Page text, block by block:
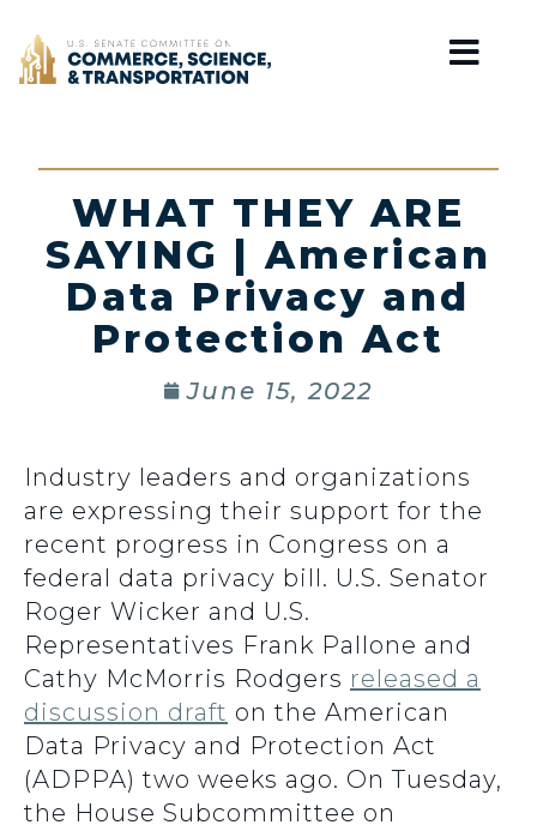
Home
WHAT THEY ARE
SAYING | American
Data Privacy and
Protection Act
June 15, 2022
Industry leaders and organizations
are expressing their support for the
recent progress in Congress on a
federal data privacy bill. U.S. Senator
Roger Wicker and U.S.
Representatives Frank Pallone and
Cathy McMorris Rodgers released a
discussion draft on the American
Data Privacy and Protection Act
(ADPPA) two weeks ago. On Tuesday,
the House Subcommittee on